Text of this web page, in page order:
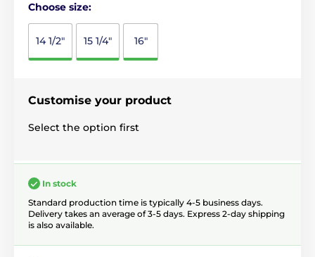
Choose size:
14 1/2" 15 1/4" 16"
Customise your product
Select the option first
In stock
Standard production time is typically 4-5 business days.
Delivery takes an average of 3-5 days. Express 2-day shipping
is also available.